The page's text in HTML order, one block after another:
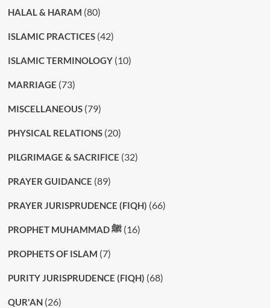
HALAL & HARAM (80)
ISLAMIC PRACTICES(42)
ISLAMIC TERMINOLOGY(10)
MARRIAGE (73)
MISCELLANEOUS(79)
PHYSICAL RELATIONS(20)
PILGRIMAGE & SACRIFICE (32)
PRAYER GUIDANCE (89)
PRAYER JURISPRUDENCE (FIQH) (66)
PROPHET MUHAMMAD ﷺ(16)
PROPHETS OF ISLAM (7)
PURITY JURISPRUDENCE (FIQH) (68)
QUR'AN(26)